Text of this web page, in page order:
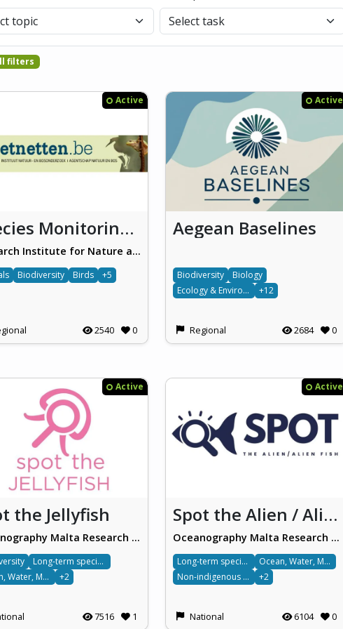
filters
Active
Species Monitoring Schemes (Soortenmeetnetten)
Research Institute for Nature and Forest (INBO)
Biodiversity Birds +5
2540 0
Active
Aegean Baselines
Biodiversity
Biology
Ecology & Environment
+12
Regional 2684 0
Active
the Jellyfish
Oceanography Malta Research Group, University of Malta
Long-term species monitoring
Ocean, Water, Marine & Terrestrial
+2
7516 1
Active
Spot the Alien / Alien Fish
Oceanography Malta Research Group, University of Malta
Long-term species monitoring
Ocean, Water, Marine & Terrestrial
Non-indigenous species
+2
National 6104 0